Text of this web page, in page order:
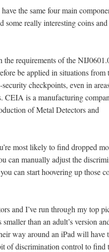
the same four main
some really interesting coins and
requirements of the
be applied in situations from
checkpoints, even in
CEIA is a manufacturing
of Metal Detectors and
most likely to find dropped
can manually adjust the
can start hoovering up those
and I’ve run through my top
than an adult’s version
way around an iPad will have
of discrimination control to find